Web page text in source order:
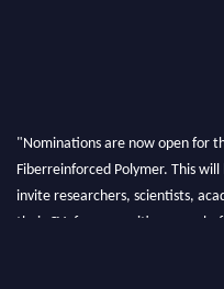
"Nominations are now open for
Fiberreinforced Polymer. This
invite researchers, scientists,
their CVs for recognition on or